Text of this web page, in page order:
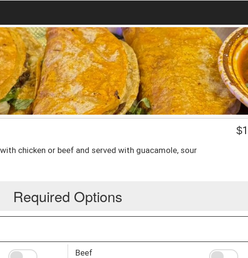
chicken or beef and served with guacamole, sour
$
Required Options
Beef